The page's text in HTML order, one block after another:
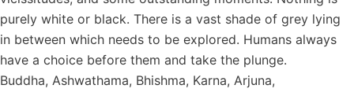
purely white or black. There is a vast shade of grey lying
in between which needs to be explored. Humans always
have a choice before them and take the plunge.
Buddha, Ashwathama, Bhishma, Karna, Arjuna,